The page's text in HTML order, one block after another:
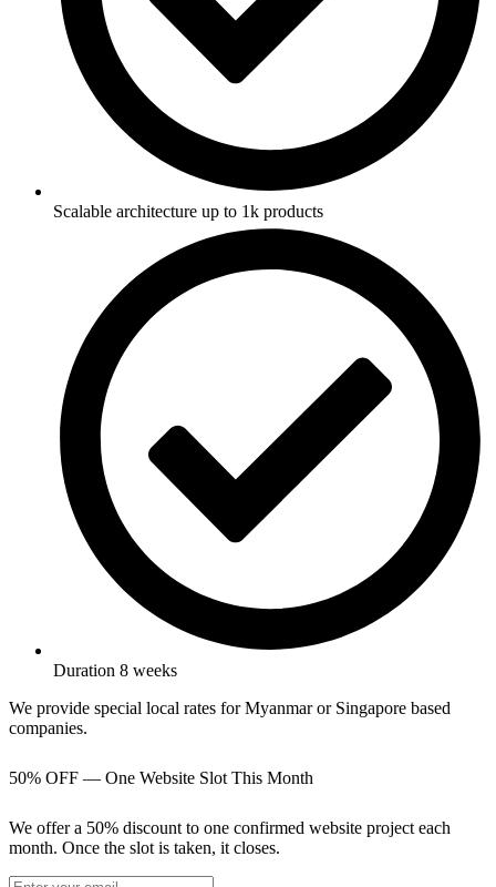
Scalable architecture up to 1k products
Duration 8 weeks
We provide special local rates for Myanmar or Singapore based
companies.
50% OFF — One Website Slot This Month
We offer a 50% discount to one confirmed website project each
month. Once the slot is taken, it closes.